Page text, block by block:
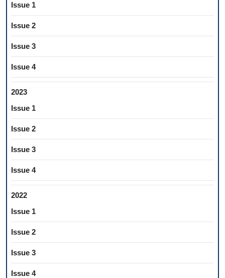
Issue 1
Issue 2
Issue 3
Issue 4
2023
Issue 1
Issue 2
Issue 3
Issue 4
2022
Issue 1
Issue 2
Issue 3
Issue 4